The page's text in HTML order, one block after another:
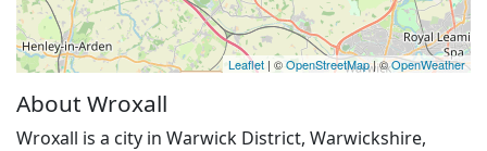
Leaflet | ©OpenStreetMap| ©OpenWeather
About Wroxall
Wroxall is a city in Warwick District, Warwickshire,